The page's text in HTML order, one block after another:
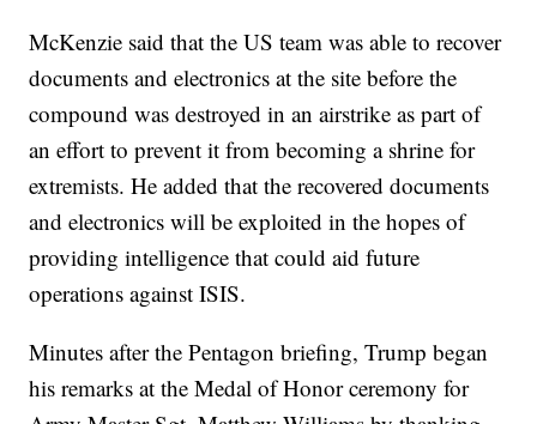
McKenzie said that the US team was able to recover
documents and electronics at the site before the
compound was destroyed in an airstrike as part of
an effort to prevent it from becoming a shrine for
extremists. He added that the recovered documents
and electronics will be exploited in the hopes of
providing intelligence that could aid future
operations against ISIS.
Minutes after the Pentagon briefing, Trump began
his remarks at the Medal of Honor ceremony for